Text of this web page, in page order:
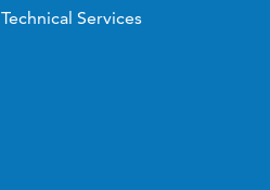
Technical Services